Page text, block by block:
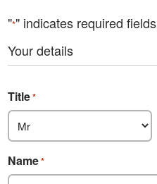
"*" indicates required fields
Your details
Title*
Name*